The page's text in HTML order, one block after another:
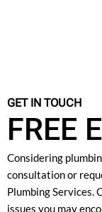
GET IN TOUCH
FREE
Considering
consultation or
Plumbing Services.
issues you may